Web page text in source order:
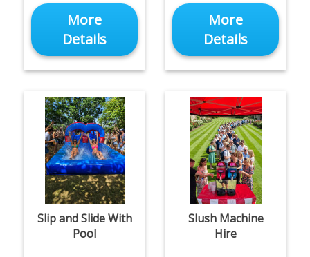
More
Details
More
Details
Slip and Slide With
Pool
Slush Machine
Hire